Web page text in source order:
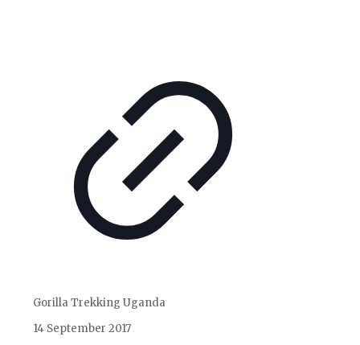
Gorilla Trekking Uganda
14 September 2017